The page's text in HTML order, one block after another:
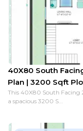
26X40 South
40X80 South
Plan | 3200 Sqft
This 40X80 South Facing 2BHK Ground Floor House Plan is designed on
a spacious 3200 S...